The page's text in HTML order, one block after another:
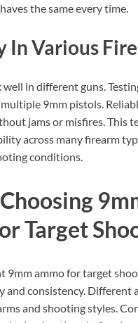
the same every time.
In Various
in different guns.
9mm pistols.
jams or misfires. This
across many firearm
conditions.
Target
9mm ammo for target
and consistency. Different
and shooting styles.